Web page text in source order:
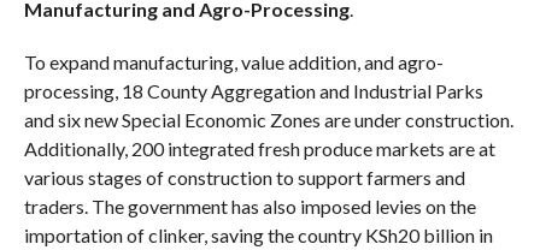
Manufacturing and Agro-Processing.
To expand manufacturing, value addition, and agro-
processing, 18 County Aggregation and Industrial Parks
and six new Special Economic Zones are under construction.
Additionally, 200 integrated fresh produce markets are at
various stages of construction to support farmers and
traders. The government has also imposed levies on the
importation of clinker, saving the country KSh20 billion in